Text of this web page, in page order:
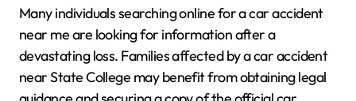
Many individuals searching online for a car accident
near me are looking for information after a
devastating loss. Families affected by a car accident
near State College may benefit from obtaining legal